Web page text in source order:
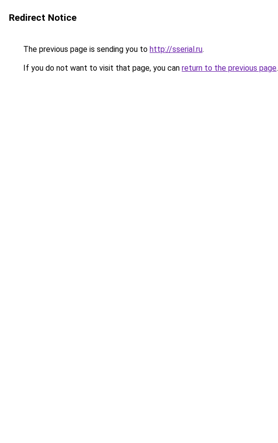
Redirect Notice
The previous page is sending you to http://sserial.ru.
If you do not want to visit that page, you can return to the previous page.